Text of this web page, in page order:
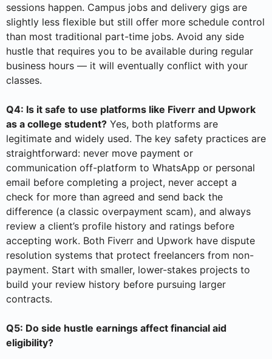
sessions happen. Campus jobs and delivery gigs are
slightly less flexible but still offer more schedule control
than most traditional part-time jobs. Avoid any side
hustle that requires you to be available during regular
business hours — it will eventually conflict with your
classes.
Q4: Is it safe to use platforms like Fiverr and Upwork
as a college student? Yes, both platforms are
legitimate and widely used. The key safety practices are
straightforward: never move payment or
communication off-platform to WhatsApp or personal
email before completing a project, never accept a
check for more than agreed and send back the
difference (a classic overpayment scam), and always
review a client’s profile history and ratings before
accepting work. Both Fiverr and Upwork have dispute
resolution systems that protect freelancers from non-
payment. Start with smaller, lower-stakes projects to
build your review history before pursuing larger
contracts.
Q5: Do side hustle earnings affect financial aid
eligibility?